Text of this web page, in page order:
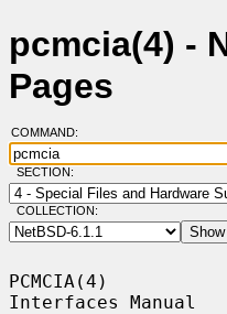
pcmcia(4) -
Pages
COMMAND:
SECTION:
COLLECTION:
PCMCIA(4)
Interfaces Manual